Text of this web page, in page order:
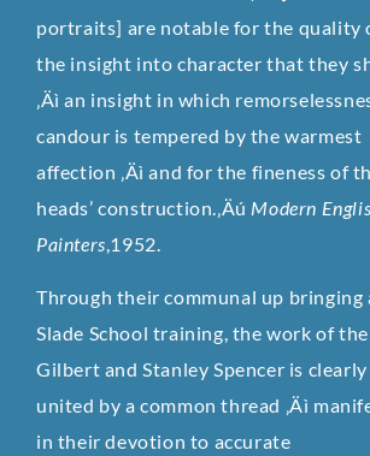
portraits] are notable for the quality
the insight into character that they
‚Äì an insight in which
candour is tempered by the warmest
affection ‚Äì and for the fineness of
heads’ construction.‚Äú Modern
Painters,1952.
Through their communal up bringing
Slade School training, the work of the
Gilbert and Stanley Spencer is clearly
united by a common thread ‚Äì
in their devotion to accurate